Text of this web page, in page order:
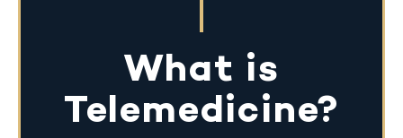
What is
Telemedicine?